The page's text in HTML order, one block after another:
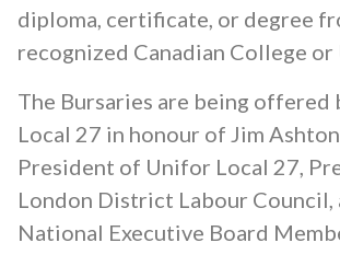
diploma, certificate, or degree
recognized Canadian College or
The Bursaries are being offered
Local 27 in honour of Jim
President of Unifor Local 27,
London District Labour Council,
National Executive Board